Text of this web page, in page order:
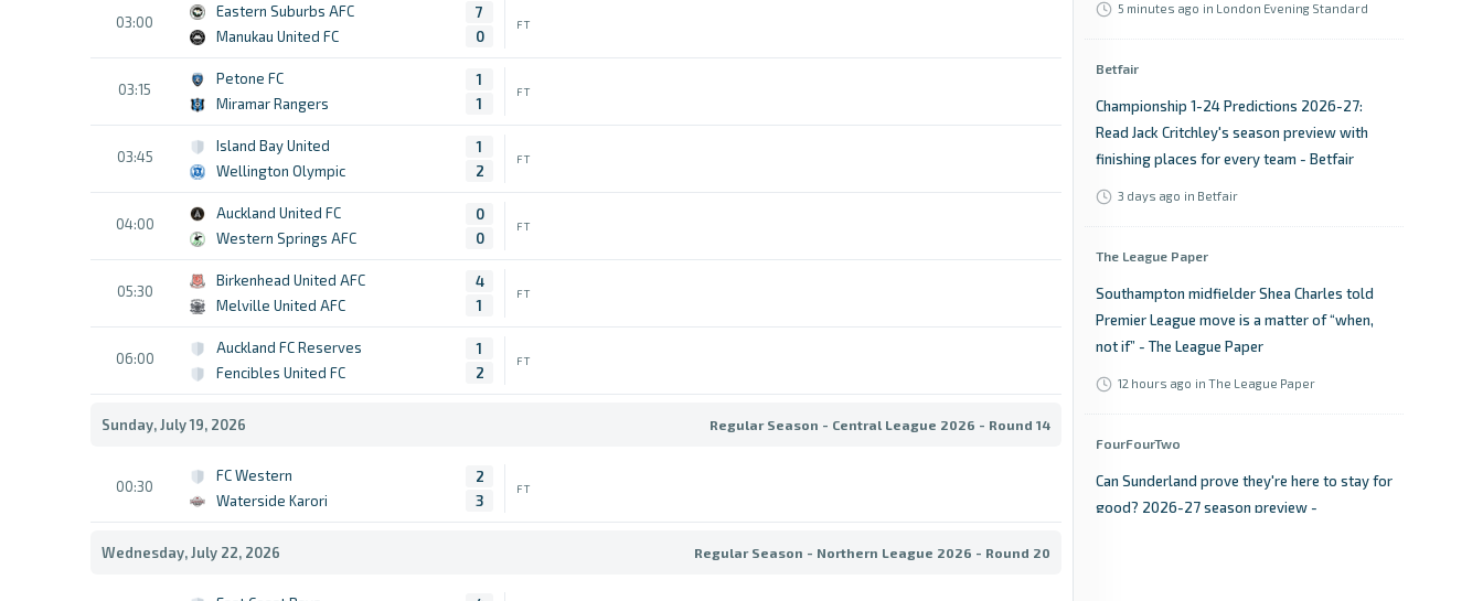
03:00
Eastern Suburbs AFC
Manukau United FC
7
0
FT
03:15
Petone FC
Miramar Rangers
1
1
FT
03:45
Island Bay United
Wellington Olympic
1
2
FT
04:00
Auckland United FC
Western Springs AFC
0
0
FT
05:30
Birkenhead United AFC
Melville United AFC
4
1
FT
06:00
Auckland FC Reserves
Fencibles United FC
1
2
FT
Sunday, July 19, 2026 Regular Season - Central League 2026 - Round 14
00:30
FC Western
Waterside Karori
2
3
FT
Wednesday, July 22, 2026 Regular Season - Northern League 2026 - Round 20
5 minutes ago in London Evening Standard
Betfair
Championship 1-24 Predictions 2026-27:
Read Jack Critchley's season preview with
finishing places for every team - Betfair
3 days ago in Betfair
The League Paper
Southampton midfielder Shea Charles told
Premier League move is a matter of “when,
not if” - The League Paper
12 hours ago in The League Paper
FourFourTwo
Can Sunderland prove they're here to stay for
good? 2026-27 season preview -